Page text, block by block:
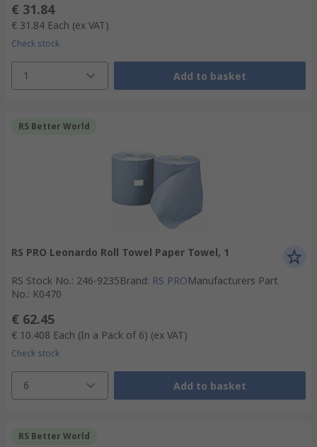
€ 31.84
€ 31.84 Each (ex VAT)
Check stock
1 Add to basket
RS Better World
RS PRO Leonardo Roll Towel Paper Towel, 1
RS Stock No.: 246-9235Brand: RS PROManufacturers Part
No.: K0470
€ 62.45
€ 10.408 Each (In a Pack of 6) (ex VAT)
Check stock
6 Add to basket
RS Better World